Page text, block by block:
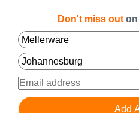
Don't miss out